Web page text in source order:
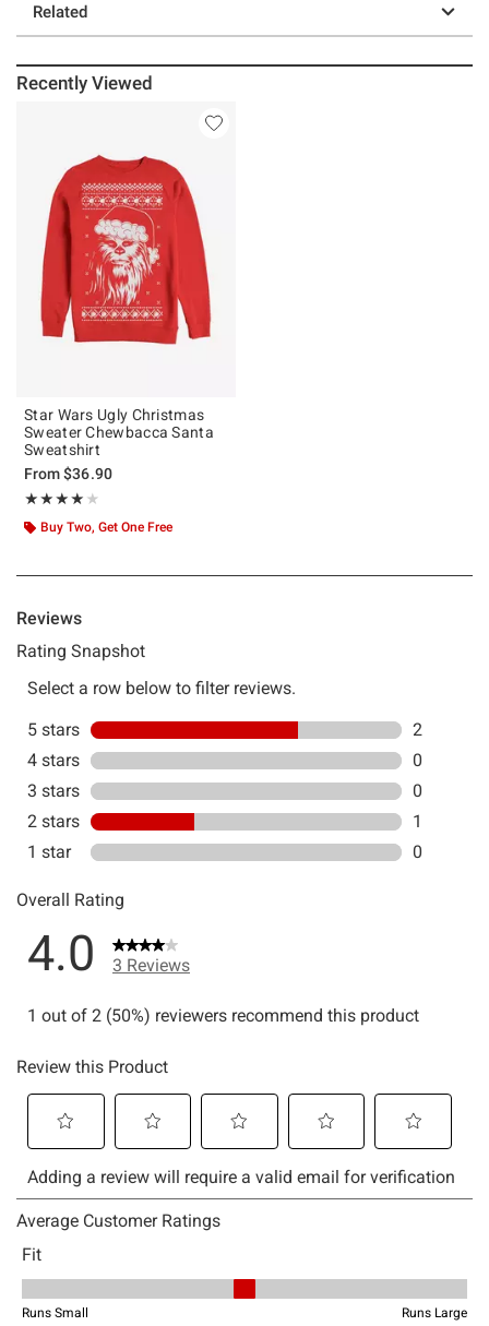
Related
Recently Viewed
Star Wars Ugly Christmas
Sweater Chewbacca Santa
Sweatshirt
From$36.90
★★★★★
Rating, 4 out of 5
★★★★★
Buy Two, Get One Free